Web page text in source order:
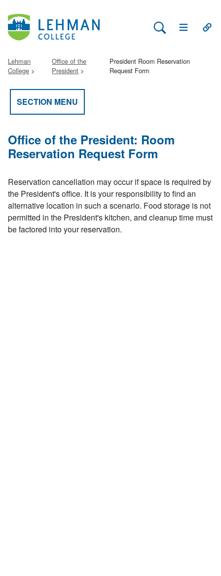
Search Lehman
Open Main
Lehman
College
Office of the
President
President Room Reservation
Request Form
SECTION MENU
Office of the President: Room
Reservation Request Form
Reservation cancellation may occur if space is required by
the President's office. It is your responsibility to find an
alternative location in such a scenario. Food storage is not
permitted in the President's kitchen, and cleanup time must
be factored into your reservation.